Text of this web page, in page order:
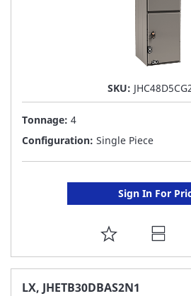
SKU:
Tonnage: 4
Configuration: Single Piece
Sign In For
ADD
TO
FAVORITE
LX, JHETB30DBAS2N1